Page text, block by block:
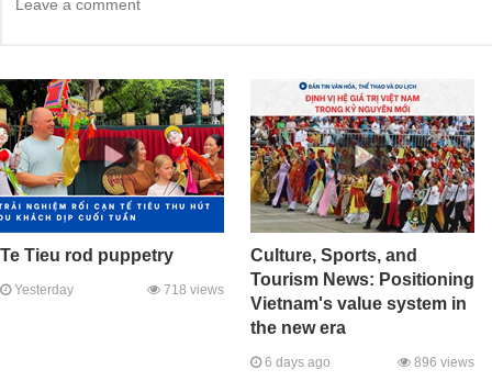
Te Tieu rod puppetry
Yesterday 718 views
Culture, Sports, and
Tourism News: Positioning
Vietnam's value system in
the new era
6 days ago 896 views